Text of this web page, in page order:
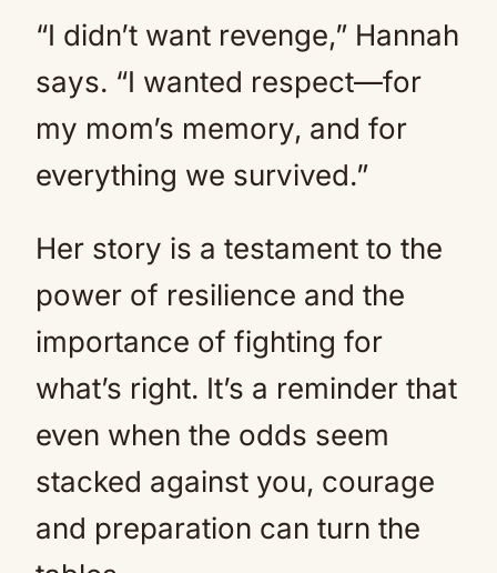
“I didn’t want revenge,” Hannah
says. “I wanted respect—for
my mom’s memory, and for
everything we survived.”
Her story is a testament to the
power of resilience and the
importance of fighting for
what’s right. It’s a reminder that
even when the odds seem
stacked against you, courage
and preparation can turn the